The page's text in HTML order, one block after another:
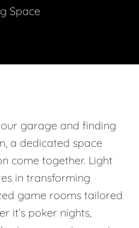
Space
garage and finding
a dedicated space
come together. Light
in transforming
game rooms tailored
it’s poker nights,